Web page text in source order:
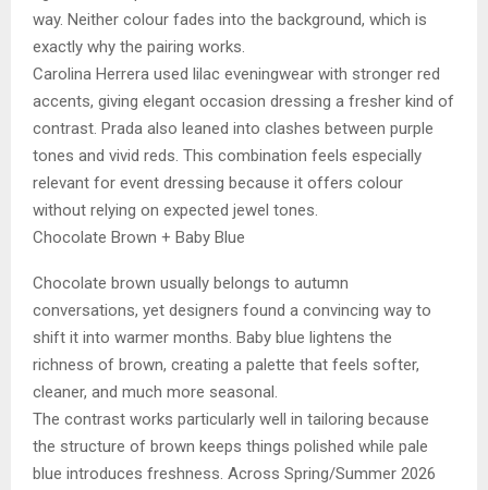
way. Neither colour fades into the background, which is
exactly why the pairing works.
Carolina Herrera used lilac eveningwear with stronger red
accents, giving elegant occasion dressing a fresher kind of
contrast. Prada also leaned into clashes between purple
tones and vivid reds. This combination feels especially
relevant for event dressing because it offers colour
without relying on expected jewel tones.
Chocolate Brown + Baby Blue
Chocolate brown usually belongs to autumn
conversations, yet designers found a convincing way to
shift it into warmer months. Baby blue lightens the
richness of brown, creating a palette that feels softer,
cleaner, and much more seasonal.
The contrast works particularly well in tailoring because
the structure of brown keeps things polished while pale
blue introduces freshness. Across Spring/Summer 2026